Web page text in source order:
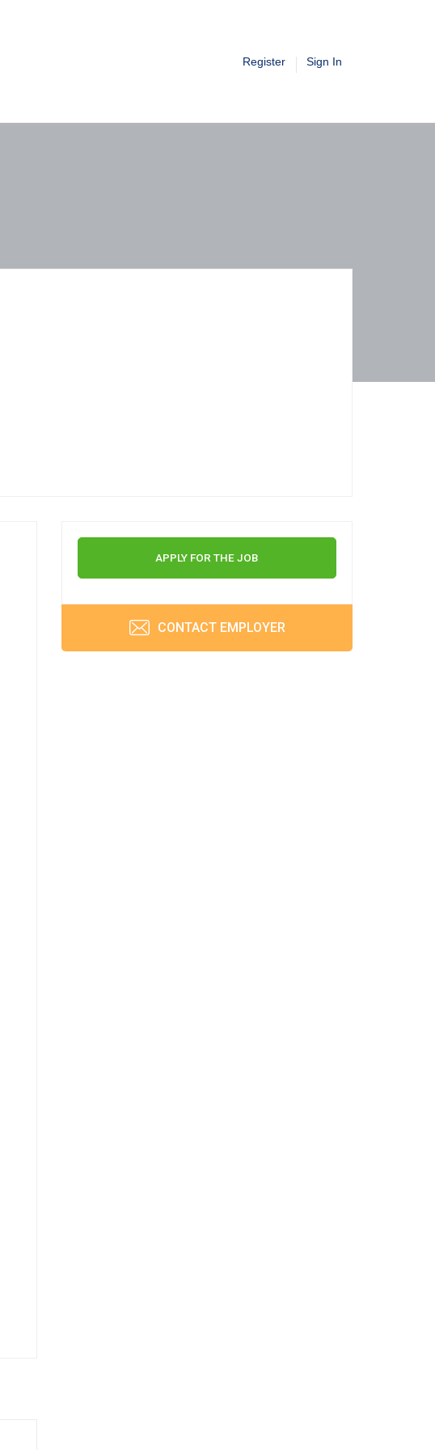
Register Sign In
APPLY FOR THE JOB
CONTACT EMPLOYER